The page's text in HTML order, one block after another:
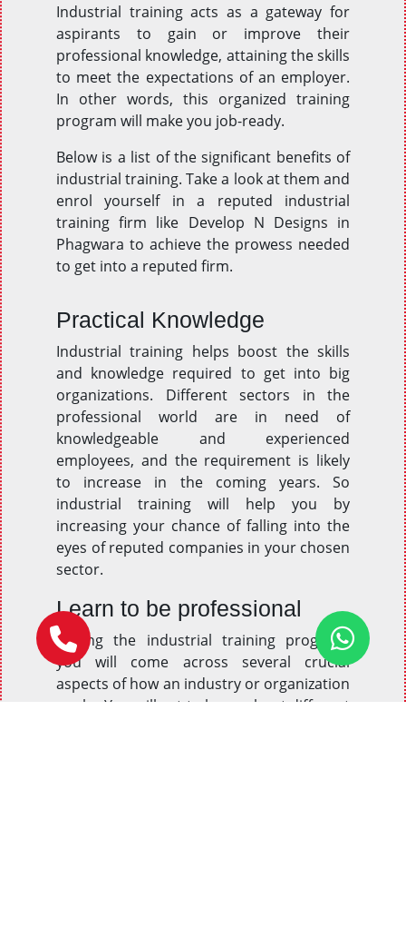
Industrial training acts as a gateway for
aspirants to gain or improve their
professional knowledge, attaining the skills
to meet the expectations of an employer.
In other words, this organized training
program will make you job-ready.
Below is a list of the significant benefits of
industrial training. Take a look at them and
enrol yourself in a reputed industrial
training firm like Develop N Designs in
Phagwara to achieve the prowess needed
to get into a reputed firm.
Practical Knowledge
Industrial training helps boost the skills
and knowledge required to get into big
organizations. Different sectors in the
professional world are in need of
knowledgeable and experienced
employees, and the requirement is likely
to increase in the coming years. So
industrial training will help you by
increasing your chance of falling into the
eyes of reputed companies in your chosen
sector.
Learn to be professional
During the industrial training program,
you will come across several crucial
aspects of how an industry or organization
works. You will get to know about different